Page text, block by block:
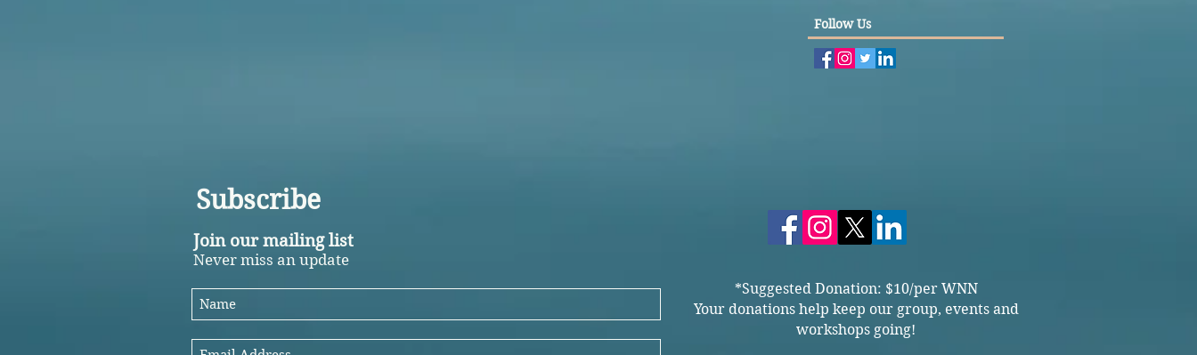
Follow Us
Subscribe
Join our mailing list
Never miss an update
*Suggested Donation: $10/per WNN
Your donations help keep our group, events and
workshops going!